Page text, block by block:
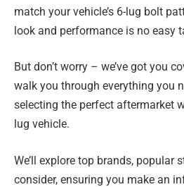
match your vehicle’s 6-lug bolt
look and performance is no easy
But don’t worry – we’ve got you
walk you through everything you
selecting the perfect aftermarket
lug vehicle.
We’ll explore top brands, popular
consider, ensuring you make an